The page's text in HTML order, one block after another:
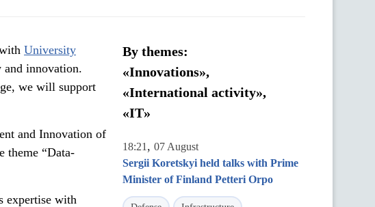
University
and innovation.
we will support
and Innovation of
theme “Data-
expertise with
By themes:
«Innovations»,
«International activity»,
«IT»
18:21 , 07 August
Sergii Koretskyi held talks with Prime
Minister of Finland Petteri Orpo